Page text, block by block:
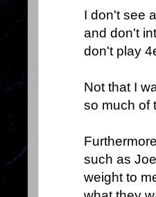
I don't see
and don't
don't play
Not that I
so much of
such as
weight to